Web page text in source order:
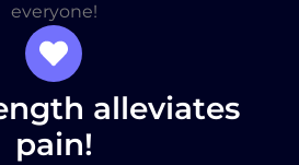
everyone!
alleviates
pain!